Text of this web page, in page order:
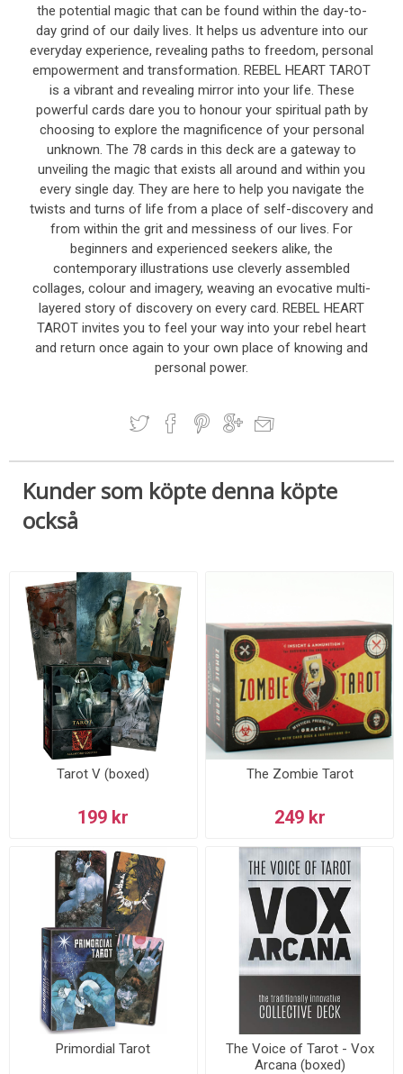
the potential magic that can be found within the day-to-
day grind of our daily lives. It helps us adventure into our
everyday experience, revealing paths to freedom, personal
empowerment and transformation. REBEL HEART TAROT
is a vibrant and revealing mirror into your life. These
powerful cards dare you to honour your spiritual path by
choosing to explore the magnificence of your personal
unknown. The 78 cards in this deck are a gateway to
unveiling the magic that exists all around and within you
every single day. They are here to help you navigate the
twists and turns of life from a place of self-discovery and
from within the grit and messiness of our lives. For
beginners and experienced seekers alike, the
contemporary illustrations use cleverly assembled
collages, colour and imagery, weaving an evocative multi-
layered story of discovery on every card. REBEL HEART
TAROT invites you to feel your way into your rebel heart
and return once again to your own place of knowing and
personal power.
Kunder som köpte denna köpte
också
Tarot V (boxed)
199 kr
The Zombie Tarot
249 kr
Primordial Tarot
The Voice of Tarot - Vox
Arcana (boxed)